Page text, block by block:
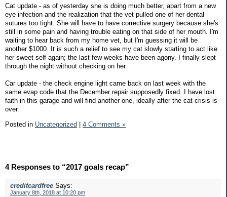
Cat update - as of yesterday she is doing much better, apart from a new
eye infection and the realization that the vet pulled one of her dental
sutures too tight. She will have to have corrective surgery because she's
still in some pain and having trouble eating on that side of her mouth. I'm
waiting to hear back from my home vet, but I'm guessing it will be
another $1000. It is such a relief to see my cat slowly starting to act like
her sweet self again; the last few weeks have been agony. I finally slept
through the night without checking on her.
Car update - the check engine light came back on last week with the
same evap code that the December repair supposedly fixed. I have lost
faith in this garage and will find another one, ideally after the cat crisis is
over.
Posted in Uncategorized | 4 Comments »
4 Responses to “2017 goals recap”
creditcardfree Says:
January 8th, 2018 at 10:20 pm